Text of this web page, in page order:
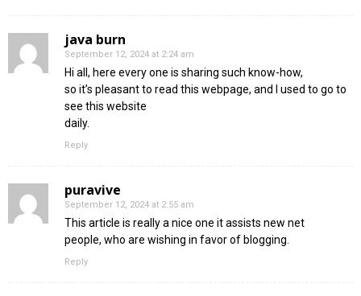
java burn
September 12, 2024 at 2:24 am
Hi all, here every one is sharing such know-how,
so it’s pleasant to read this webpage, and I used to go to
see this website
daily.
Reply
puravive
September 12, 2024 at 2:55 am
This article is really a nice one it assists new net
people, who are wishing in favor of blogging.
Reply